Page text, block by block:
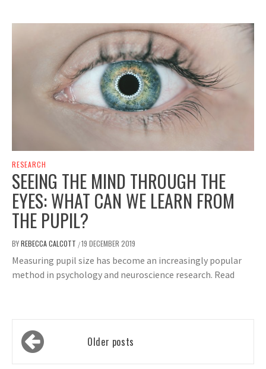
RESEARCH
SEEING THE MIND THROUGH THE
EYES: WHAT CAN WE LEARN FROM
THE PUPIL?
BYREBECCA CALCOTT /19 DECEMBER 2019
Measuring pupil size has become an increasingly popular
method in psychology and neuroscience research. Read
Posts
navigation Older posts